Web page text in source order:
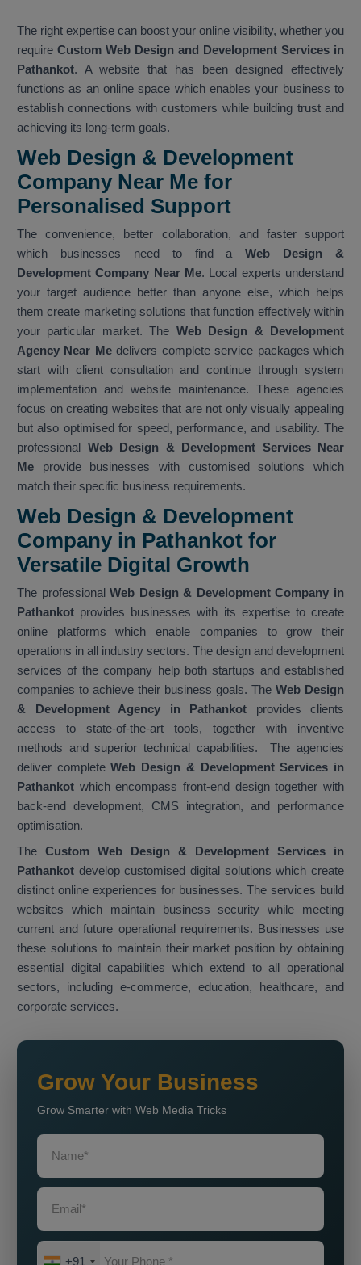
The right expertise can boost your online visibility, whether you
require Custom Web Design and Development Services in
Pathankot. A website that has been designed effectively
functions as an online space which enables your business to
establish connections with customers while building trust and
achieving its long-term goals.
Web Design & Development
Company Near Me for
Personalised Support
The convenience, better collaboration, and faster support
which businesses need to find aWeb Design &
Development Company Near Me. Local experts understand
your target audience better than anyone else, which helps
them create marketing solutions that function effectively within
your particular market. The Web Design & Development
Agency Near Medelivers complete service packages which
start with client consultation and continue through system
implementation and website maintenance. These agencies
focus on creating websites that are not only visually appealing
but also optimised for speed, performance, and usability. The
professional Web Design & Development Services Near
Me provide businesses with customised solutions which
match their specific business requirements.
Web Design & Development
Company in Pathankot for
Versatile Digital Growth
The professionalWeb Design & Development Company in
Pathankot provides businesses with its expertise to create
online platforms which enable companies to grow their
operations in all industry sectors. The design and development
services of the company help both startups and established
companies to achieve their business goals. The Web Design
& Development Agency in Pathankot provides clients
access to state-of-the-art tools, together with inventive
methods and superior technical capabilities. The agencies
deliver completeWeb Design & Development Services in
Pathankot which encompass front-end design together with
back-end development, CMS integration, and performance
optimisation.
The Custom Web Design & Development Services in
Pathankot develop customised digital solutions which create
distinct online experiences for businesses. The services build
websites which maintain business security while meeting
current and future operational requirements. Businesses use
these solutions to maintain their market position by obtaining
essential digital capabilities which extend to all operational
sectors, including e-commerce, education, healthcare, and
corporate services.
Grow Your Business
Grow Smarter with Web Media Tricks
+91